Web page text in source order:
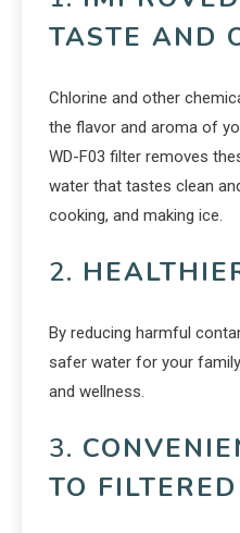
TASTE AND
Chlorine and other
the flavor and aroma of
WD-F03 filter removes
water that tastes clean
cooking, and making ice.
2.
By reducing harmful
safer water for your
and wellness.
3.
TO